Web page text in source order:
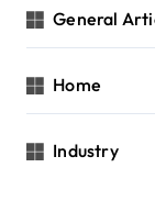
General
Home
Industry